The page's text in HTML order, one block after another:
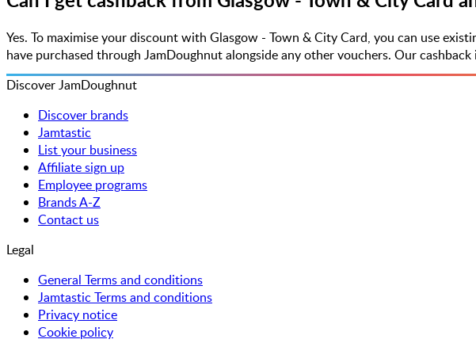
Yes. To maximise your discount with Glasgow - Town & City Card, you can use
have purchased through JamDoughnut alongside any other vouchers. Our
Discover JamDoughnut
Discover brands
Jamtastic
List your business
Affiliate sign up
Employee programs
Brands A-Z
Contact us
Legal
General Terms and conditions
Jamtastic Terms and conditions
Privacy notice
Cookie policy